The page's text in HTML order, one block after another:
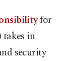
for
takes in
​security